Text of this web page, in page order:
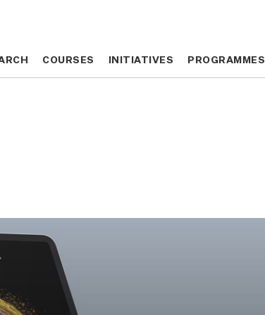
COURSES INITIATIVES PROGRAMMES
COURSES INITIATIVES PROGRAMMES